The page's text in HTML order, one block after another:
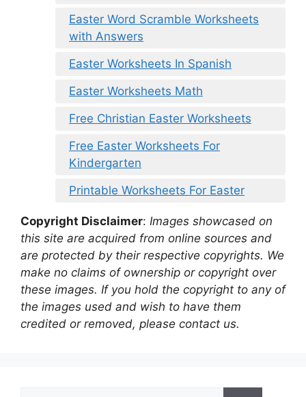
Easter Word Scramble Worksheets
with Answers
Easter Worksheets In Spanish
Easter Worksheets Math
Free Christian Easter Worksheets
Free Easter Worksheets For
Kindergarten
Printable Worksheets For Easter
Copyright Disclaimer: Images showcased on
this site are acquired from online sources and
are protected by their respective copyrights. We
make no claims of ownership or copyright over
these images. If you hold the copyright to any of
the images used and wish to have them
credited or removed, please contact us.